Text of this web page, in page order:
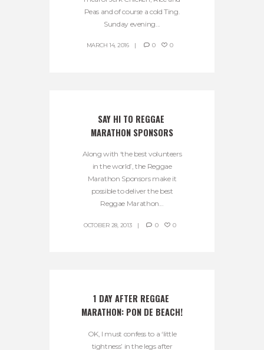
Peas and of course a cold Ting.
Sunday evening...
MARCH 14, 2016 0 0
SAY HI TO REGGAE
MARATHON SPONSORS
Along with ‘the best volunteers
in the world’, the Reggae
Marathon Sponsors make it
possible to deliver the best
Reggae Marathon...
OCTOBER 28, 2013 0 0
1 DAY AFTER REGGAE
MARATHON: PON DE BEACH!
OK, I must confess to a ‘little
tightness’ in the legs after